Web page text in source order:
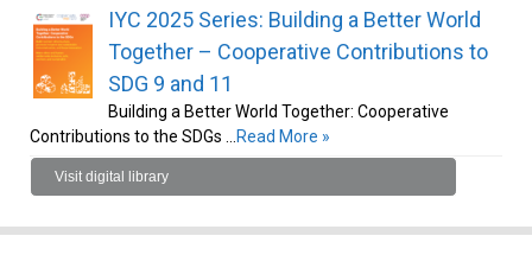
IYC 2025 Series: Building a Better World
Together – Cooperative Contributions to
SDG 9 and 11
Building a Better World Together: Cooperative
Contributions to the SDGs …Read More »
Visit digital library